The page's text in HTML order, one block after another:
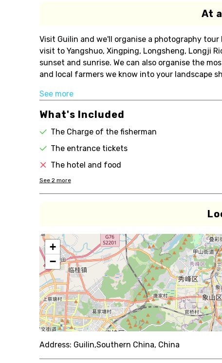
At
Visit Guilin and we'll organise a photography
visit to Yangshuo, Xingping, Longsheng, Longji
sunset and sunrise. We can also organise the
and local farmers we know into your landscape
See more
What's Included
The Charge of the fisherman
The entrance tickets
The hotel and food
See 2 more
+
−
Address: Guilin,Southern China, China